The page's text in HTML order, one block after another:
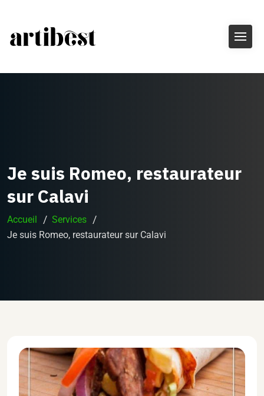
Je suis Romeo, restaurateur
sur Calavi
Accueil
Services
Je suis Romeo, restaurateur sur Calavi